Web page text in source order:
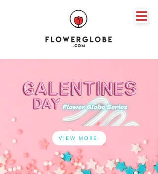
VIEW MORE